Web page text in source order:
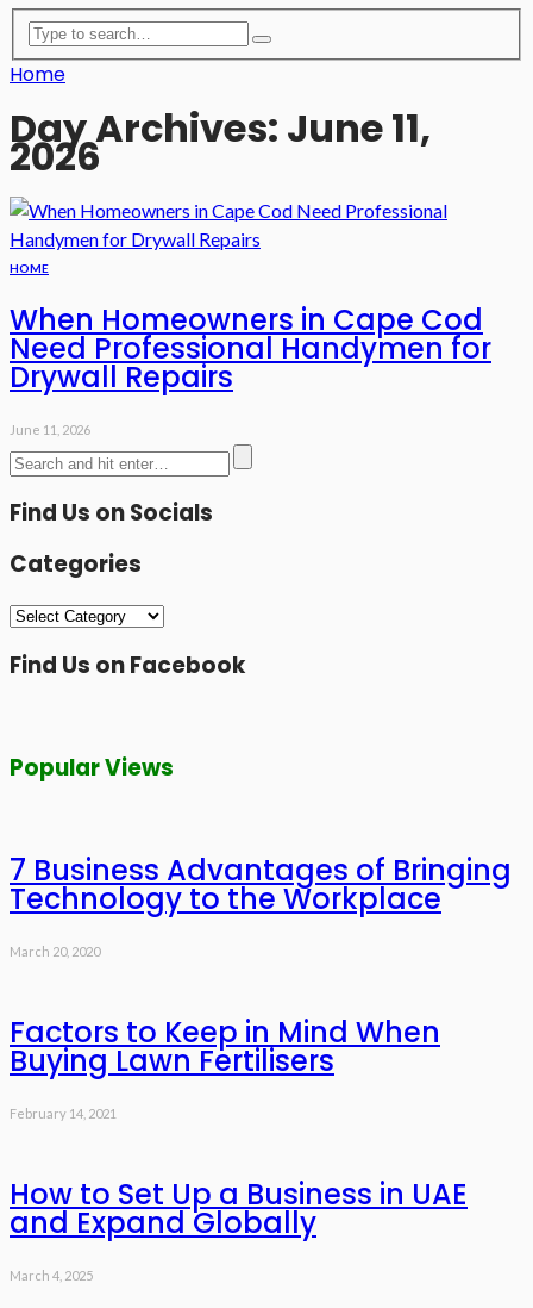
Home
Day Archives: June 11,
2026
HOME
When Homeowners in Cape Cod
Need Professional Handymen for
Drywall Repairs
June 11, 2026
Find Us on Socials
Categories
Categories
Find Us on Facebook
Popular Views
7 Business Advantages of Bringing
Technology to the Workplace
March 20, 2020
Factors to Keep in Mind When
Buying Lawn Fertilisers
February 14, 2021
How to Set Up a Business in UAE
and Expand Globally
March 4, 2025